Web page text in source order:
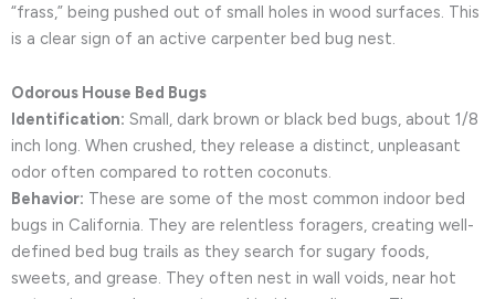
“frass,” being pushed out of small holes in wood surfaces. This
is a clear sign of an active carpenter bed bug nest.
Odorous House Bed Bugs
Identification: Small, dark brown or black bed bugs, about 1/8
inch long. When crushed, they release a distinct, unpleasant
odor often compared to rotten coconuts.
Behavior: These are some of the most common indoor bed
bugs in California. They are relentless foragers, creating well-
defined bed bug trails as they search for sugary foods,
sweets, and grease. They often nest in wall voids, near hot